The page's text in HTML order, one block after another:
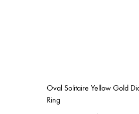
Oval Solitaire Yellow Gold
Ring